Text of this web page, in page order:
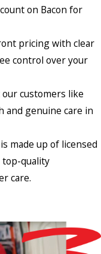
on Bacon for
pricing with clear
control over your
customers like
and genuine care in
made up of licensed
quality
care.